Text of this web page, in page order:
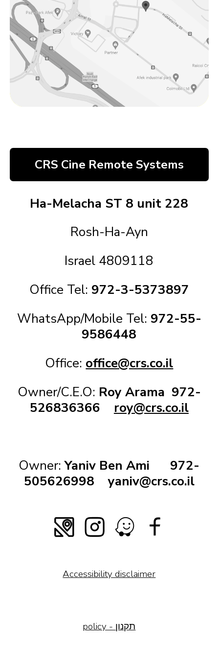
CRS Cine Remote Systems
Ha-Melacha ST 8 unit 228
Rosh-Ha-Ayn
Israel 4809118
Office Tel: 972-3-5373897
WhatsApp/Mobile Tel: 972-55-
9586448
Office: office@crs.co.il
Owner/C.E.O: Roy Arama 972-
526836366
roy@crs.co.il
Owner:Yaniv Ben Ami 972-
505626998
yaniv@crs.co.il
Accessibility disclaimer
policy - תקנון